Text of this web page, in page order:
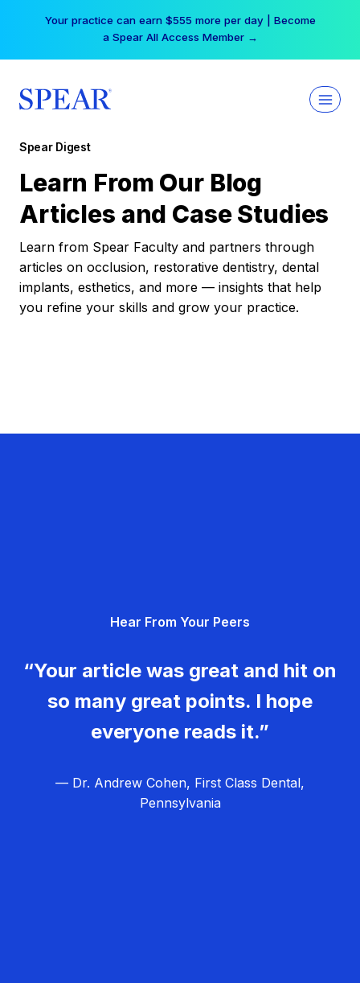
Your practice can earn $555 more per day | Become
a Spear All Access Member →
Spear Digest
Learn From Our Blog
Articles and Case Studies
Learn from Spear Faculty and partners through
articles on occlusion, restorative dentistry, dental
implants, esthetics, and more — insights that help
you refine your skills and grow your practice.
Hear From Your Peers
“Your article was great and hit on
so many great points. I hope
everyone reads it.”
— Dr. Andrew Cohen, First Class Dental,
Pennsylvania